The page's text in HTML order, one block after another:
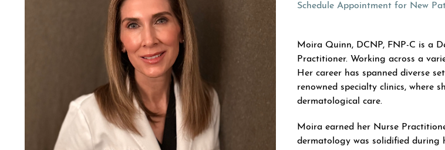
Schedule Appointment for New
ABOUT
Moira Quinn, DCNP, FNP-C is a
Practitioner. Working across a
Her career has spanned diverse
renowned specialty clinics, where
dermatological care.
Moira earned her Nurse
dermatology was solidified